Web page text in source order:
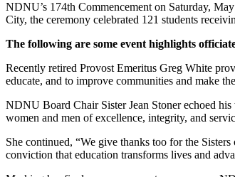
NDNU’s 174th Commencement on Saturday,
City, the ceremony celebrated 121 students
The following are some event highlights
Recently retired Provost Emeritus Greg White
educate, and to improve communities and make
NDNU Board Chair Sister Jean Stoner echoed
women and men of excellence, integrity, and
She continued, “We give thanks too for the
conviction that education transforms lives and